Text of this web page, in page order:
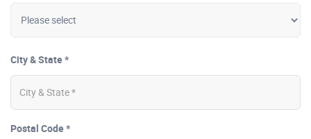
City & State *
Postal Code *